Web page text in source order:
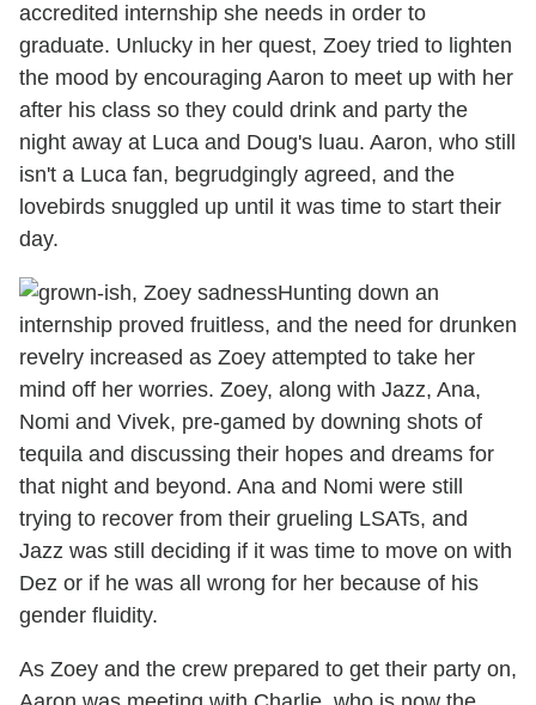
accredited internship she needs in order to
graduate. Unlucky in her quest, Zoey tried to lighten
the mood by encouraging Aaron to meet up with her
after his class so they could drink and party the
night away at Luca and Doug's luau. Aaron, who still
isn't a Luca fan, begrudgingly agreed, and the
lovebirds snuggled up until it was time to start their
day.
Hunting down an
internship proved fruitless, and the need for drunken
revelry increased as Zoey attempted to take her
mind off her worries. Zoey, along with Jazz, Ana,
Nomi and Vivek, pre-gamed by downing shots of
tequila and discussing their hopes and dreams for
that night and beyond. Ana and Nomi were still
trying to recover from their grueling LSATs, and
Jazz was still deciding if it was time to move on with
Dez or if he was all wrong for her because of his
gender fluidity.
As Zoey and the crew prepared to get their party on,